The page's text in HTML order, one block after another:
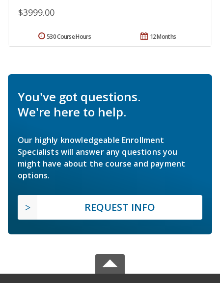
$3999.00
12 Months
530 Course Hours
You've got questions.
We're here to help.
Our highly knowledgeable Enrollment
Specialists will answer any questions you
might have about the course and payment
options.
REQUEST INFO